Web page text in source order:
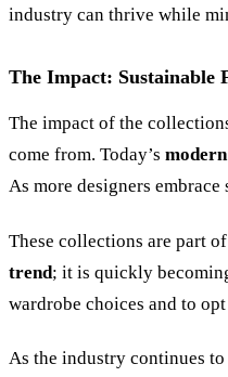
industry can thrive while
The Impact: Sustainable
The impact of the
come from. Today’s
As more designers
These collections are part of
trend; it is quickly
wardrobe choices and to
As the industry continues